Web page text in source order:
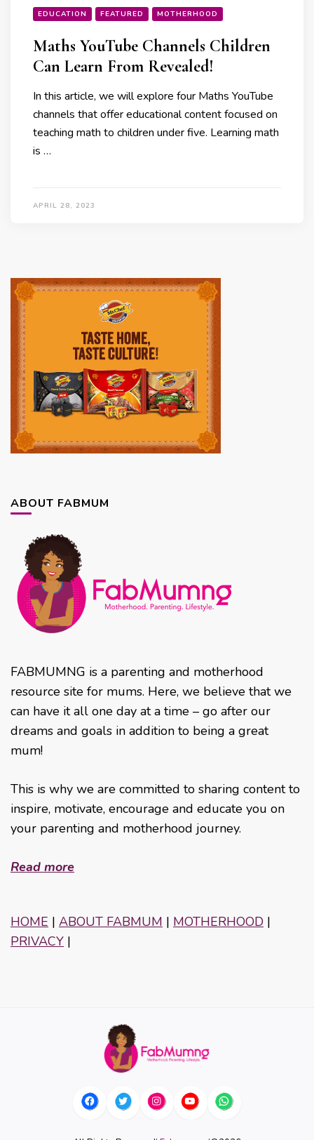
EDUCATION FEATURED MOTHERHOOD
Maths YouTube Channels Children
Can Learn From Revealed!
In this article, we will explore four Maths YouTube
channels that offer educational content focused on
teaching math to children under five. Learning math
is …
APRIL 28, 2023
ABOUT FABMUM
FABMUMNG is a parenting and motherhood
resource site for mums. Here, we believe that we
can have it all one day at a time – go after our
dreams and goals in addition to being a great
mum!
This is why we are committed to sharing content to
inspire, motivate, encourage and educate you on
your parenting and motherhood journey.
Read more
HOME | ABOUT FABMUM | MOTHERHOOD |
PRIVACY |